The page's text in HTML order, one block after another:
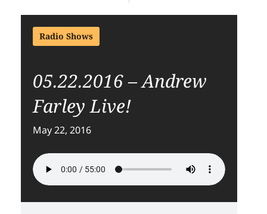
Radio Shows
05.22.2016 – Andrew
Farley Live!
May 22, 2016